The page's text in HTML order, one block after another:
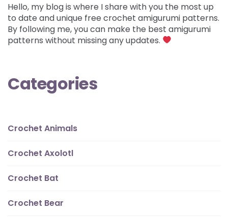
Hello, my blog is where I share with you the most up
to date and unique free crochet amigurumi patterns.
By following me, you can make the best amigurumi
patterns without missing any updates.
Categories
Crochet Animals
Crochet Axolotl
Crochet Bat
Crochet Bear